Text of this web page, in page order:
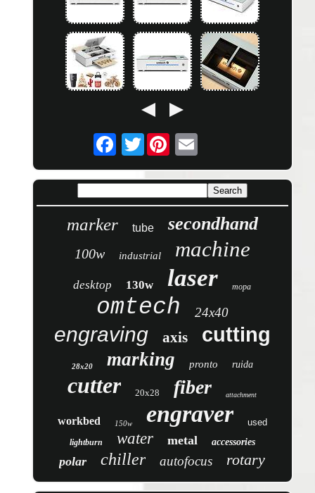
Twitter
marker tube secondhand
100w industrial machine
desktop 130w laser mopa
omtech 24x40
engraving axis cutting
28x20 marking pronto ruida
cutter 20x28 fiber attachment
workbed 150w engraver used
lightburn water metal accessories
polar chiller autofocus rotary